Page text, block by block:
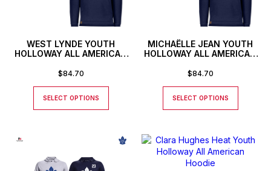
WEST LYNDE YOUTH
HOLLOWAY ALL AMERICAN
$84.70
SELECT OPTIONS
MICHAËLLE JEAN YOUTH
HOLLOWAY ALL AMERICAN
$84.70
SELECT OPTIONS